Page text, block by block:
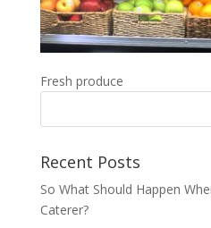
Fresh produce
Recent Posts
So What Should Happen
Caterer?